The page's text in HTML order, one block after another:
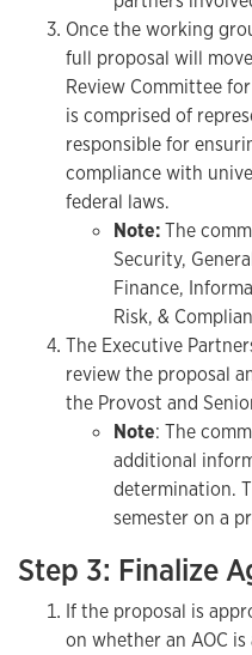
Once the working
full proposal will
Review Committee
is comprised of
responsible for
compliance with
federal laws.
Note:The
Security,
Finance,
Risk, &
The Executive
review the proposal
the Provost and
Note: The
additional
determination.
semester on a
Step 3: Finalize
If the proposal is
on whether an AOC